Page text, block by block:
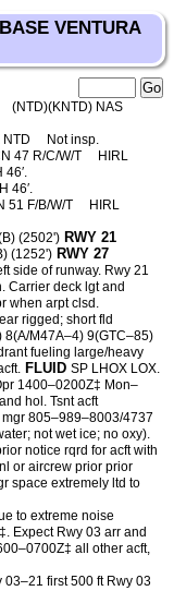
VENTURA
(NTD)(KNTD) NAS
NTD Not insp.
47 R/C/W/T HIRL
46′.
46′.
51 F/B/W/T HIRL
(2502') RWY 21
(1252') RWY 27
side of runway. Rwy 21
Carrier deck lgt and
when arpt clsd.
rigged; short fld
8(A/M47A–4) 9(GTC–85)
fueling large/heavy
FLUID SP LHOX LOX.
1400–0200Z‡ Mon–
hol. Tsnt acft
805–989–8003/4737
not wet ice; no oxy).
notice rqrd for acft with
or aircrew prior prior
space extremely ltd to
to extreme noise
Expect Rwy 03 arr and
all other acft,
first 500 ft Rwy 03